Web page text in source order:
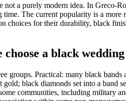
not a purely modern idea. In Greco-
time. The current popularity is a
choices for their durability, black
choose a black
groups. Practical: many black
gold; black diamonds set into a band
communities, including military